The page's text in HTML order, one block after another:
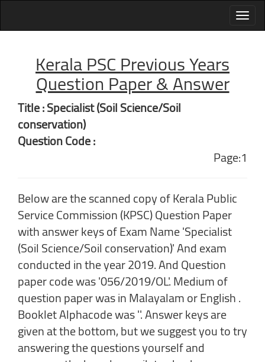
Kerala PSC Previous Years
Question Paper & Answer
Title : Specialist (Soil Science/Soil
conservation)
Question Code :
Page:1
Below are the scanned copy of Kerala Public
Service Commission (KPSC) Question Paper
with answer keys of Exam Name 'Specialist
(Soil Science/Soil conservation)' And exam
conducted in the year 2019. And Question
paper code was '056/2019/OL'. Medium of
question paper was in Malayalam or English .
Booklet Alphacode was ''. Answer keys are
given at the bottom, but we suggest you to try
answering the questions yourself and